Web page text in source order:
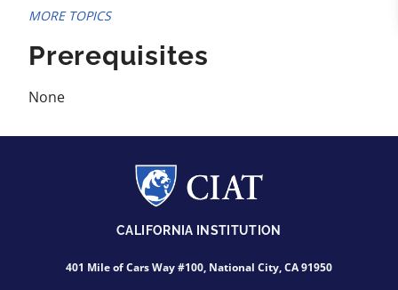
MORE TOPICS
Prerequisites
None
CALIFORNIA INSTITUTION
401 Mile of Cars Way #100, National City, CA 91950